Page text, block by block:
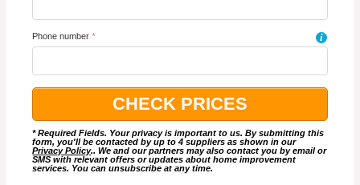
Phone number* i
* Required Fields. Your privacy is important to us. By submitting this
form, you'll be contacted by up to 4 suppliers as shown in our
Privacy Policy.. We and our partners may also contact you by email or
SMS with relevant offers or updates about home improvement
services. You can unsubscribe at any time.